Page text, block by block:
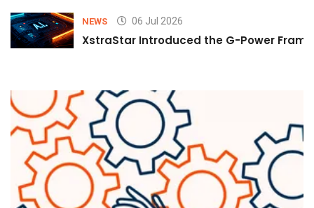
NEWS 06 Jul 2026
XstraStar Introduced the G-Power